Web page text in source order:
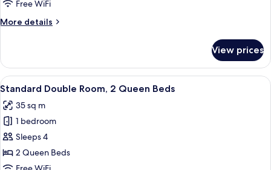
Free WiFi
More details
More
Double
Room
View prices
View
all
photos
for
Standard
Double
Room,
A hotel room with a large bed, a
26
Standard Double Room, 2 Queen Beds
35 sq m
1 bedroom
Sleeps 4
2 Queen Beds